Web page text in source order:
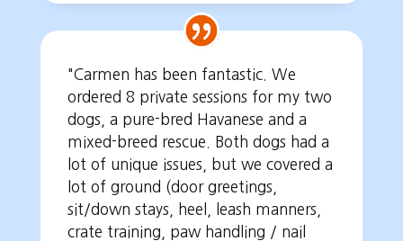
"Carmen has been fantastic. We
ordered 8 private sessions for my two
dogs, a pure-bred Havanese and a
mixed-breed rescue. Both dogs had a
lot of unique issues, but we covered a
lot of ground (door greetings,
sit/down stays, heel, leash manners,
crate training, paw handling / nail